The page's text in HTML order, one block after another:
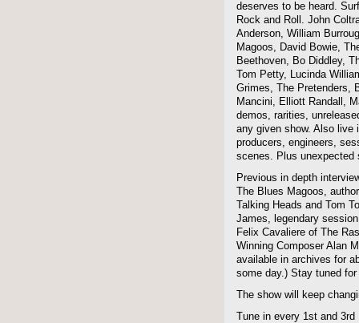
deserves to be heard.
Rock and Roll. John
Anderson, William
Magoos, David Bowie,
Beethoven, Bo Diddley,
Tom Petty, Lucinda
Grimes, The Pretenders,
Mancini, Elliott Randall,
demos, rarities,
any given show. Also live
producers, engineers,
scenes. Plus unexpected
Previous in depth
The Blues Magoos,
Talking Heads and Tom
James, legendary
Felix Cavaliere of The
Winning Composer Alan
available in archives for
some day.) Stay tuned
The show will keep
Tune in every 1st and